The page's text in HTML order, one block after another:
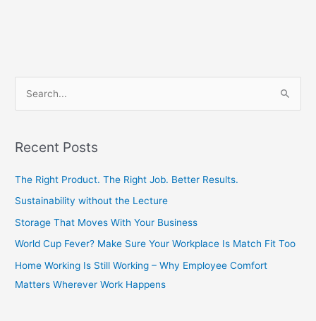
r
o
r
:
Recent Posts
The Right Product. The Right Job. Better Results.
Sustainability without the Lecture
Storage That Moves With Your Business
World Cup Fever? Make Sure Your Workplace Is Match Fit Too
Home Working Is Still Working – Why Employee Comfort
Matters Wherever Work Happens